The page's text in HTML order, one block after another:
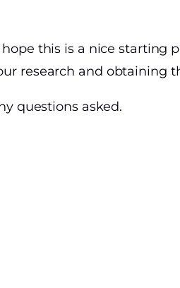
this is a nice starting
research and obtaining
questions asked.